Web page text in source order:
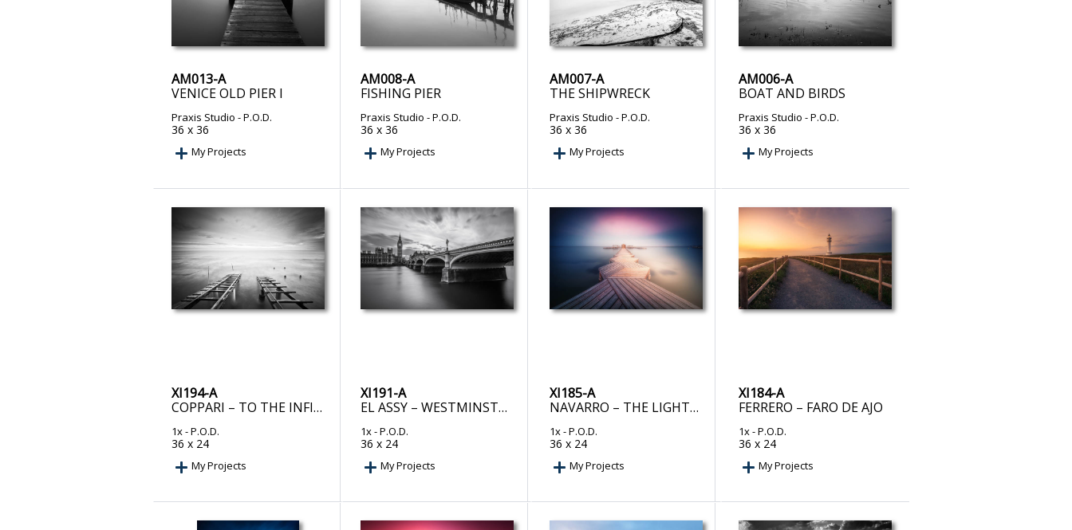
AM013-A
VENICE OLD PIER I
Praxis Studio - P.O.D.
36 x 36
My Projects
AM008-A
FISHING PIER
Praxis Studio - P.O.D.
36 x 36
My Projects
AM007-A
THE SHIPWRECK
Praxis Studio - P.O.D.
36 x 36
My Projects
AM006-A
BOAT AND BIRDS
Praxis Studio - P.O.D.
36 x 36
My Projects
XI194-A
COPPARI – TO THE INFINITY
1x- P.O.D.
36 x 24
My Projects
XI191-A
EL ASSY – WESTMINSTER SERENITY
1x- P.O.D.
36 x 24
My Projects
XI185-A
NAVARRO – THE LIGHTED PIER
1x- P.O.D.
36 x 24
My Projects
XI184-A
FERRERO – FARO DE AJO
1x- P.O.D.
36 x 24
My Projects